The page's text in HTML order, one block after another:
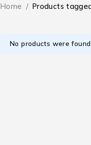
Home / Products
No products were